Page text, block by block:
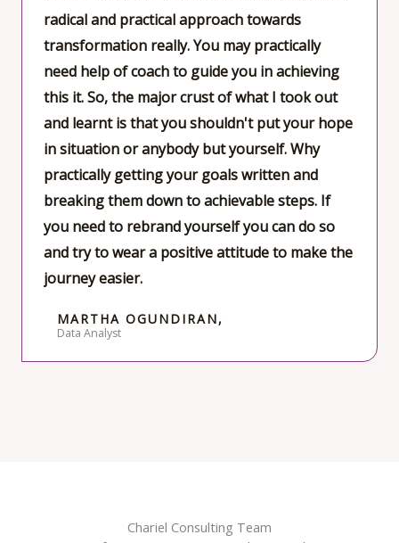
5
o
u
t
o
f
5
radical and practical approach towards
transformation really. You may practically
need help of coach to guide you in achieving
this it. So, the major crust of what I took out
and learnt is that you shouldn't put your hope
in situation or anybody but yourself. Why
practically getting your goals written and
breaking them down to achievable steps. If
you need to rebrand yourself you can do so
and try to wear a positive attitude to make the
journey easier.
MARTHA OGUNDIRAN,
Data Analyst
Chariel Consulting Team